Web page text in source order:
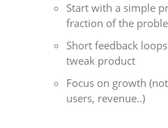
Start with a simple
fraction of the
Short feedback
tweak product
Focus on growth
users, revenue..)